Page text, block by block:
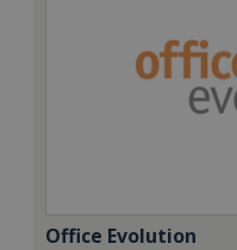
Office Evolution